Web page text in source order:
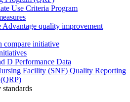
Use Criteria Program
Advantage quality improvement
compare initiative
D Performance Data
Facility (SNF) Quality Reporting